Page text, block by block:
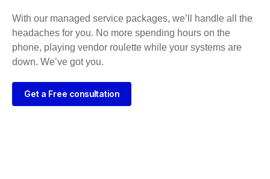
With our managed service packages, we’ll handle all the
headaches for you. No more spending hours on the
phone, playing vendor roulette while your systems are
down. We’ve got you.
Get a Free consultation